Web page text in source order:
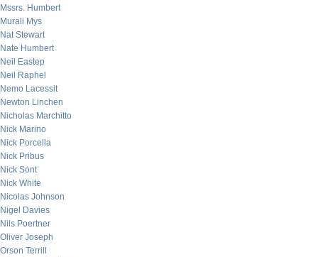
Mssrs. Humbert
Murali Mys
Nat Stewart
Nate Humbert
Neil Eastep
Neil Raphel
Nemo Lacessit
Newton Linchen
Nicholas Marchitto
Nick Marino
Nick Porcella
Nick Pribus
Nick Sont
Nick White
Nicolas Johnson
Nigel Davies
Nils Poertner
Oliver Joseph
Orson Terrill